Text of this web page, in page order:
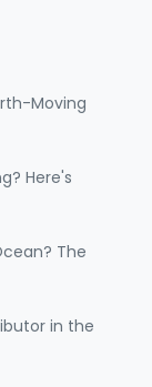
Moving
Here's
The
in the